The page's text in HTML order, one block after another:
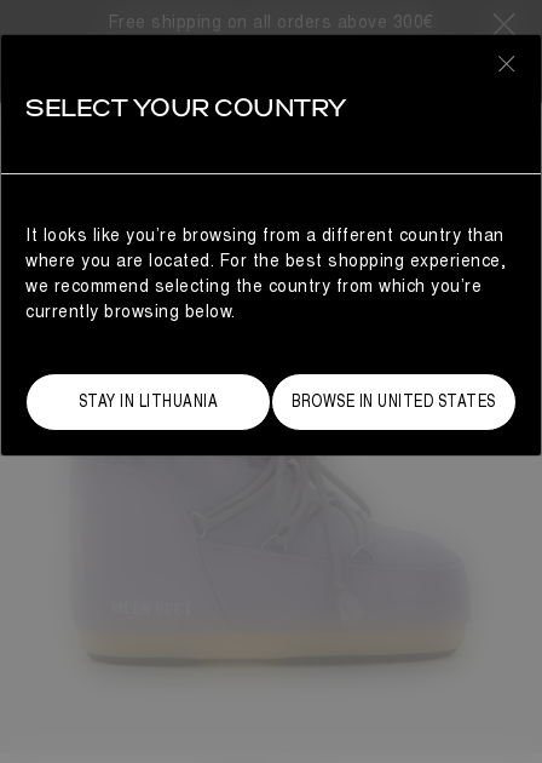
Free shipping on all orders above 300€
SELECT YOUR COUNTRY
It looks like you’re browsing from a different country than
where you are located. For the best shopping experience,
we recommend selecting the country from which you’re
currently browsing below.
STAY IN LITHUANIA BROWSE IN UNITED STATES